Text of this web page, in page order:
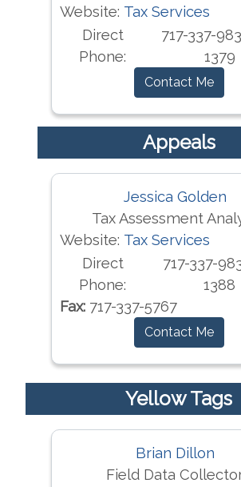
Website: Tax Services
Direct
Phone:
717-337-
1379
Contact Me
Appeals
Jessica Golden
Tax Assessment
Website: Tax Services
Direct
Phone:
717-337-
1388
Fax: 717-337-5767
Contact Me
Yellow Tags
Brian Dillon
Field Data